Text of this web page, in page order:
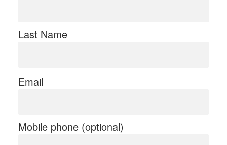
Last Name
Email
Mobile phone (optional)